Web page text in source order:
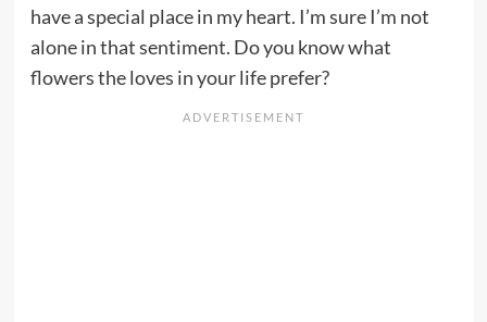
have a special place in my heart. I’m sure I’m not
alone in that sentiment. Do you know what
flowers the loves in your life prefer?